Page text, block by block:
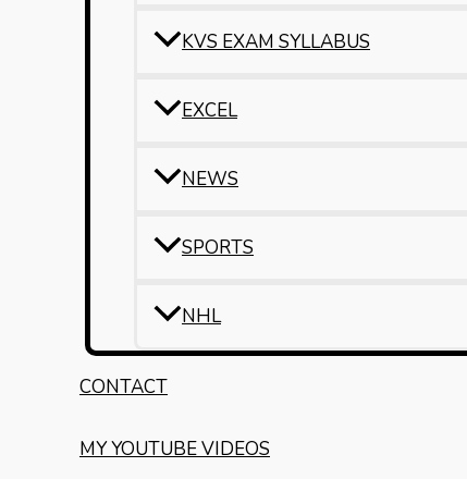
KVS EXAM SYLLABUS
EXCEL
NEWS
SPORTS
NHL
CONTACT
MY YOUTUBE VIDEOS